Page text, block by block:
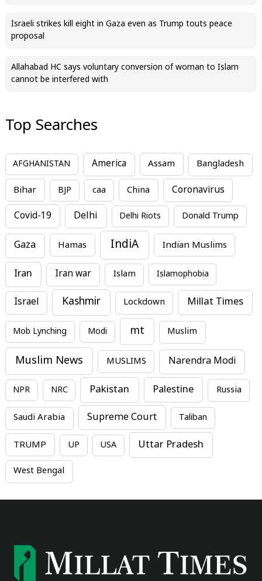
Israeli strikes kill eight in Gaza even as Trump touts peace
proposal
Allahabad HC says voluntary conversion of woman to Islam
cannot be interfered with
Top Searches
AFGHANISTAN America Assam Bangladesh
Bihar BJP caa China Coronavirus
Covid-19 Delhi Delhi Riots Donald Trump
Gaza Hamas IndiA Indian Muslims
Iran Iran war Islam Islamophobia
Israel Kashmir Lockdown Millat Times
Mob Lynching Modi mt Muslim
Muslim News MUSLIMS Narendra Modi
NPR NRC Pakistan Palestine Russia
Saudi Arabia Supreme Court Taliban
TRUMP UP USA Uttar Pradesh
West Bengal